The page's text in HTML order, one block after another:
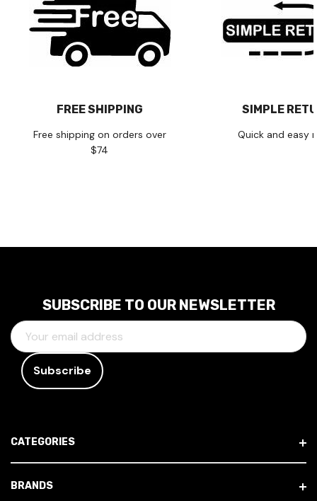
FREE SHIPPING
Free shipping on orders over
$74
SIMPLE
Quick and easy
SUBSCRIBE TO OUR NEWSLETTER
E
M
D
R
E
CATEGORIES
BRANDS